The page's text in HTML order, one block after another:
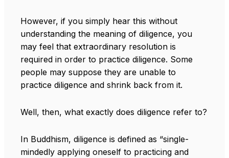
However, if you simply hear this without
understanding the meaning of diligence, you
may feel that extraordinary resolution is
required in order to practice diligence. Some
people may suppose they are unable to
practice diligence and shrink back from it.
Well, then, what exactly does diligence refer to?
In Buddhism, diligence is defined as “single-
mindedly applying oneself to practicing and